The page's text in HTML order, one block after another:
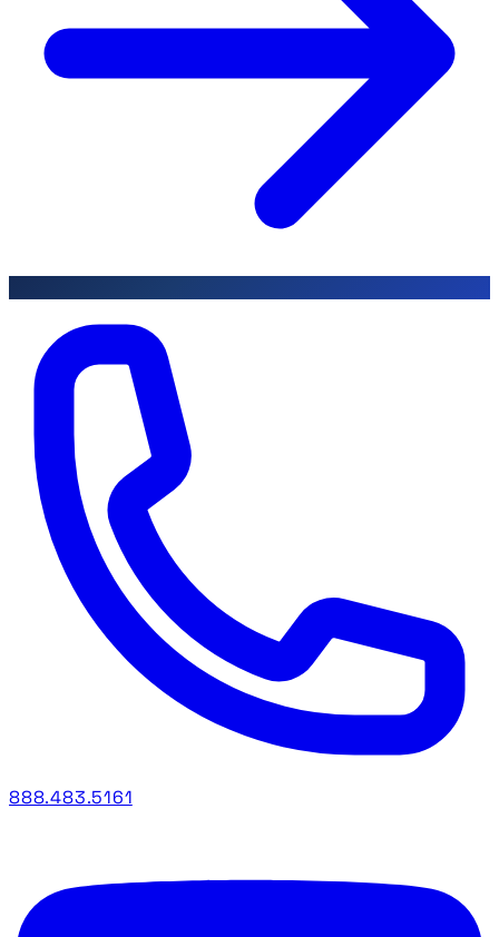
888.483.5161